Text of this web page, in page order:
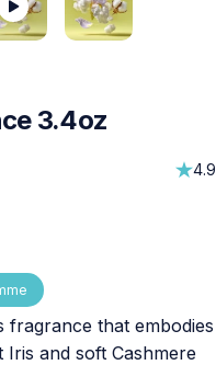
3.4oz
4.9
fragrance that embodies
and soft Cashmere